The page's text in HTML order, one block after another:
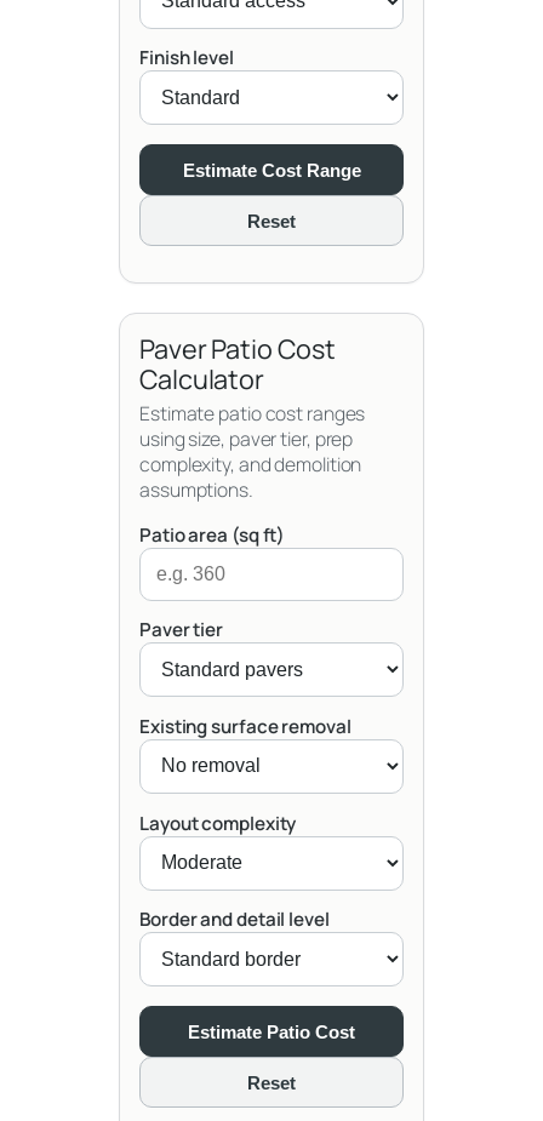
Finish level
Estimate Cost Range
Reset
Paver Patio Cost
Calculator
Estimate patio cost ranges
using size, paver tier, prep
complexity, and demolition
assumptions.
Patio area (sq ft)
Paver tier
Existing surface removal
Layout complexity
Border and detail level
Estimate Patio Cost
Reset